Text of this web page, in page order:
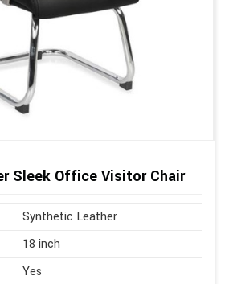
Sleek Office Visitor Chair
Synthetic Leather
18 inch
Yes